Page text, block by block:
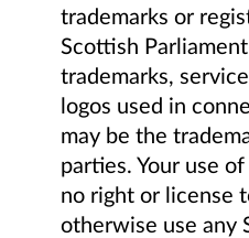
trademarks or
Scottish
trademarks,
logos used in
may be the
parties. Your use
no right or license
otherwise use any